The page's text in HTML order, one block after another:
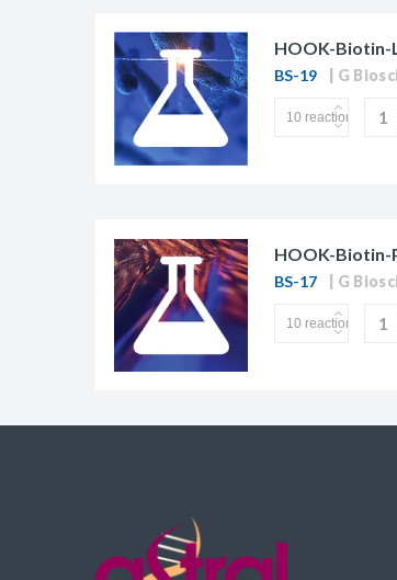
HOOK-Biotin-
BS-19 G
HOOK-Biotin-
BS-17 G